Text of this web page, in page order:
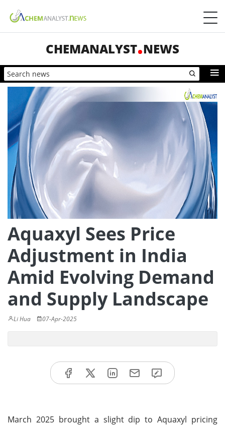
CHEMANALYST NEWS
Aquaxyl Sees Price
Adjustment in India
Amid Evolving Demand
and Supply Landscape
Li Hua 07-Apr-2025
March 2025 brought a slight dip to Aquaxyl pricing